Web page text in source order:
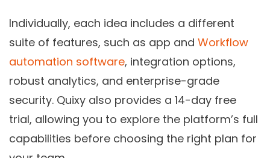
Individually, each idea includes a different
suite of features, such as app and Workflow
automation software, integration options,
robust analytics, and enterprise-grade
security. Quixy also provides a 14-day free
trial, allowing you to explore the platform’s full
capabilities before choosing the right plan for